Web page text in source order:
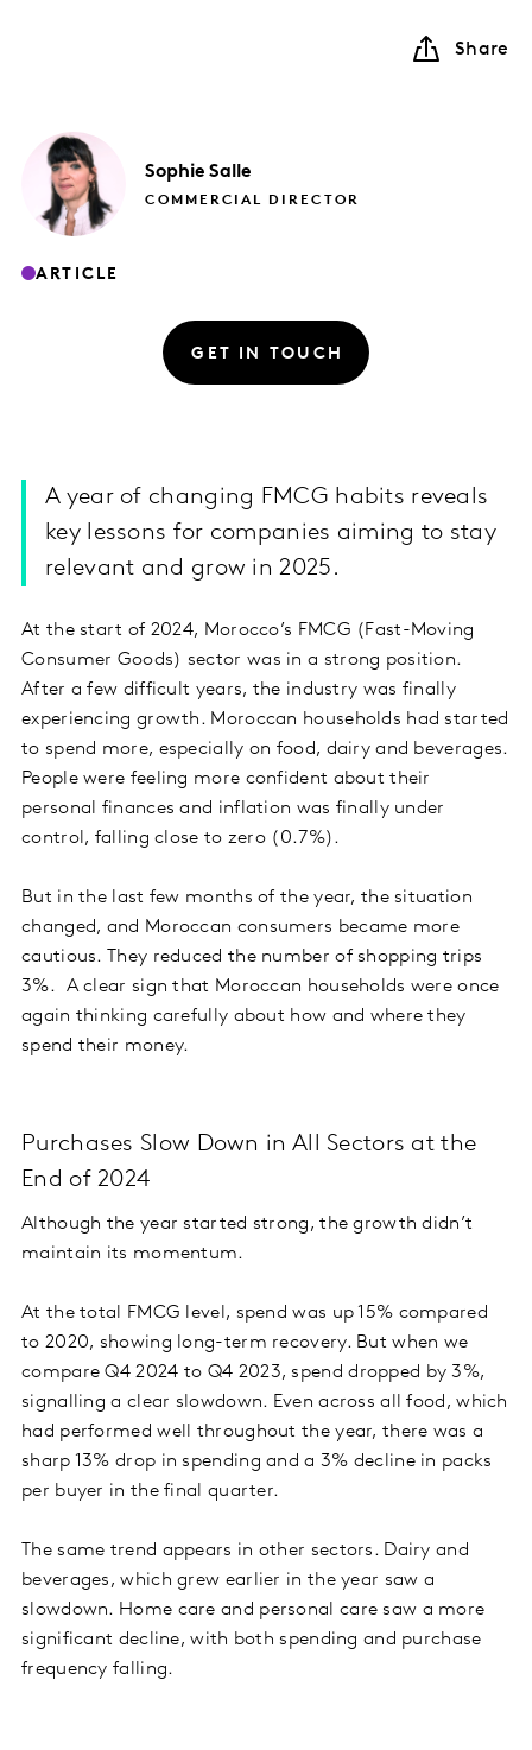
Share
Sophie Salle
COMMERCIAL DIRECTOR
ARTICLE
GET IN TOUCH
A year of changing FMCG habits reveals
key lessons for companies aiming to stay
relevant and grow in 2025.
At the start of 2024, Morocco’s FMCG (Fast-Moving
Consumer Goods) sector was in a strong position.
After a few difficult years, the industry was finally
experiencing growth. Moroccan households had started
to spend more, especially on food, dairy and beverages.
People were feeling more confident about their
personal finances and inflation was finally under
control, falling close to zero (0.7%).
But in the last few months of the year, the situation
changed, and Moroccan consumers became more
cautious. They reduced the number of shopping trips
3%. A clear sign that Moroccan households were once
again thinking carefully about how and where they
spend their money.
Purchases Slow Down in All Sectors at the
End of 2024
Although the year started strong, the growth didn’t
maintain its momentum.
At the total FMCG level, spend was up 15% compared
to 2020, showing long-term recovery. But when we
compare Q4 2024 to Q4 2023, spend dropped by 3%,
signalling a clear slowdown. Even across all food, which
had performed well throughout the year, there was a
sharp 13% drop in spending and a 3% decline in packs
per buyer in the final quarter.
The same trend appears in other sectors. Dairy and
beverages, which grew earlier in the year saw a
slowdown. Home care and personal care saw a more
significant decline, with both spending and purchase
frequency falling.